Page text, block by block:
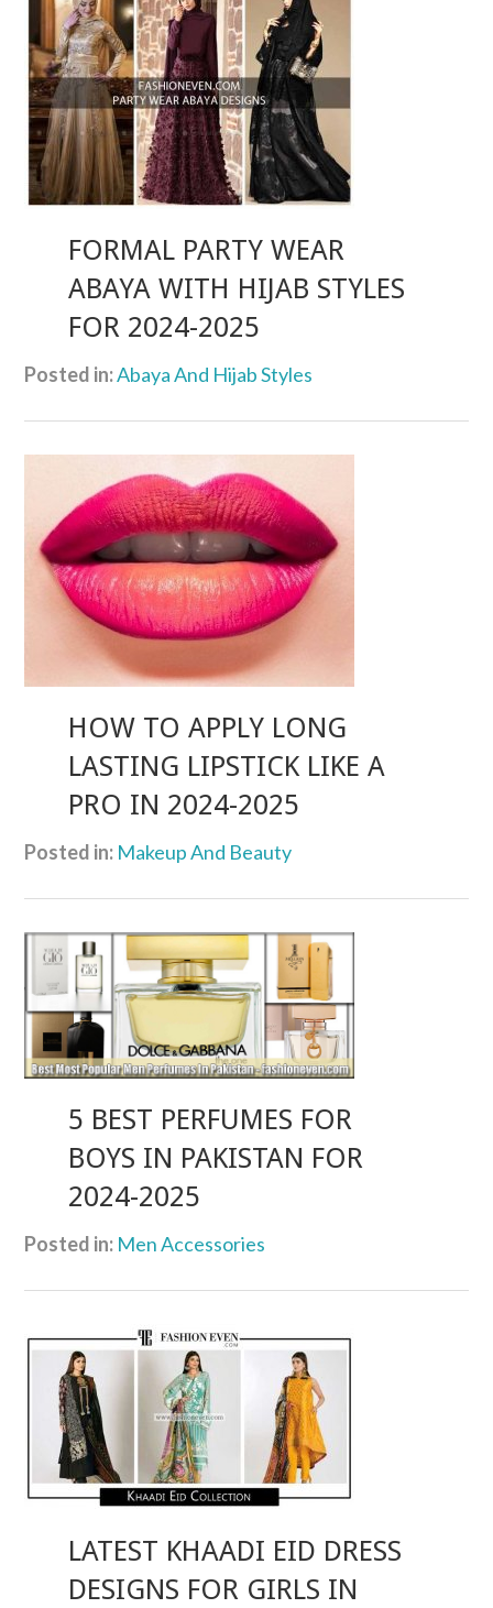
FORMAL PARTY WEAR
ABAYA WITH HIJAB STYLES
FOR 2024-2025
Posted in:Abaya And Hijab Styles
HOW TO APPLY LONG
LASTING LIPSTICK LIKE A
PRO IN 2024-2025
Posted in: Makeup And Beauty
5 BEST PERFUMES FOR
BOYS IN PAKISTAN FOR
2024-2025
Posted in: Men Accessories
LATEST KHAADI EID DRESS
DESIGNS FOR GIRLS IN